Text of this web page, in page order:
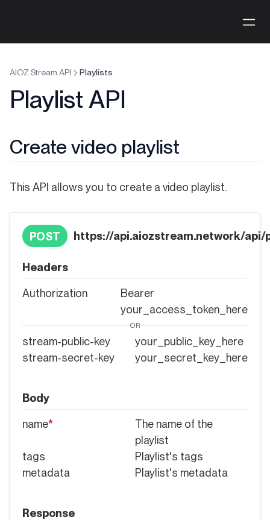
AIOZ Stream API Playlists
Playlist API
Create video playlist
This API allows you to create a video playlist.
POST https://api.aiozstream.network/
Headers
Authorization
Bearer
your_access_token_here
OR
stream-public-key
your_public_key_here
stream-secret-key
your_secret_key_here
Body
name*
The name of the
playlist
tags
Playlist's tags
metadata
Playlist's metadata
Response